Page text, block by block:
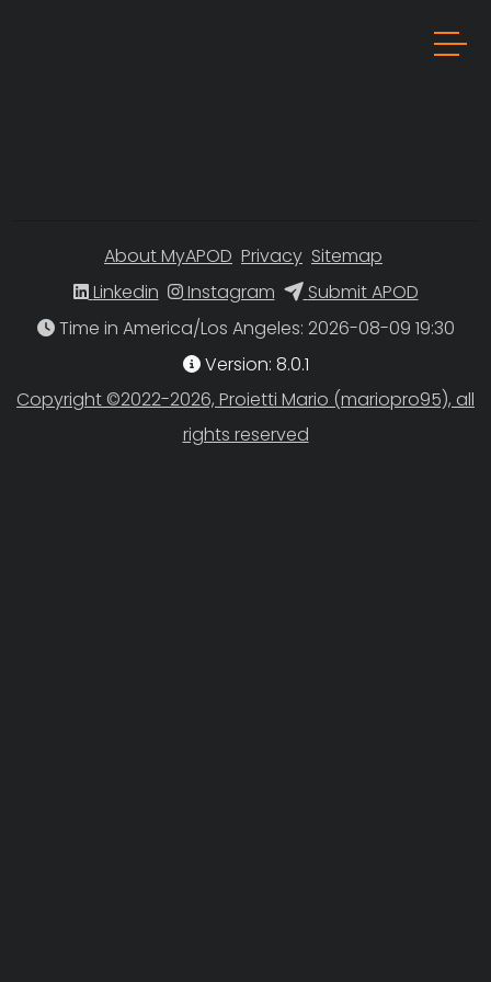
About MyAPOD Privacy Sitemap
Linkedin
Instagram
Submit APOD
Time in America/Los Angeles
Version: 8.0.1
Copyright ©2022-2026, Proietti Mario (mariopro95), all
rights reserved